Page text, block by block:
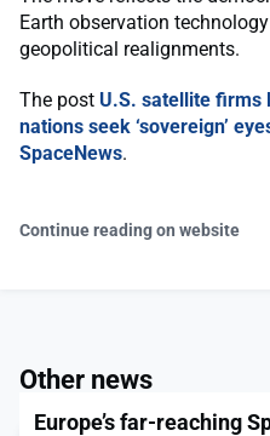
Earth observation
geopolitical realignments.
The post U.S. satellite firms
nations seek ‘sovereign’
SpaceNews.
Continue reading on website
Other news
Europe’s far-reaching